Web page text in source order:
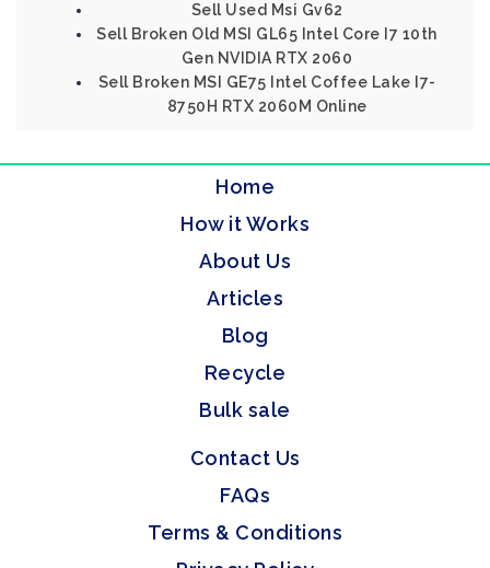
Sell Used Msi Gv62
Sell Broken Old MSI GL65 Intel Core I7 10th
Gen NVIDIA RTX 2060
Sell Broken MSI GE75 Intel Coffee Lake I7-
8750H RTX 2060M Online
Home
How it Works
About Us
Articles
Blog
Recycle
Bulk sale
Contact Us
FAQs
Terms & Conditions